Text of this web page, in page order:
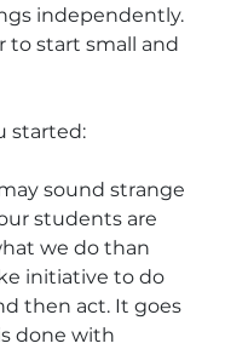
independently.
to start small and
started:
sound strange
students are
we do than
initiative to do
then act. It goes
done with